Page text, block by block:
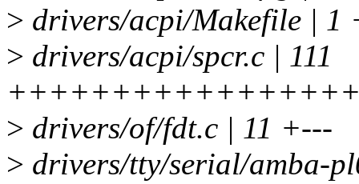
> drivers/acpi/Makefile | 1
> drivers/acpi/spcr.c | 111
> drivers/of/fdt.c | 11 +---
> drivers/tty/serial/amba-